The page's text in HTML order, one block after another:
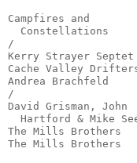
Campfires and
Constellations
/
Kerry Strayer
Cache Valley
Andrea
/
David Grisman, John
Hartford & Mike
The Mills
The Mills Brothers